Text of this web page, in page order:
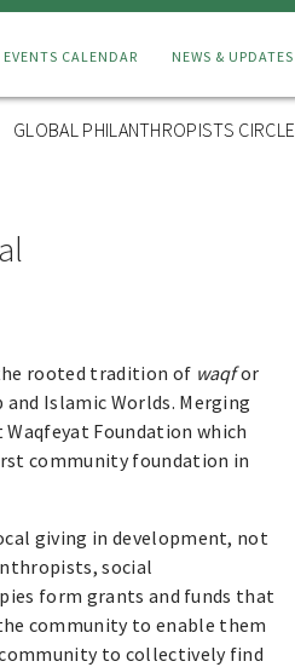
EVENTS CALENDAR NEWS & UPDATES
GLOBAL PHILANTHROPISTS CIRCLE
rooted tradition of waqfor
Islamic Worlds. Merging
Foundation which
community foundation in
giving in development, not
social
form grants and funds that
community to enable them
to collectively find